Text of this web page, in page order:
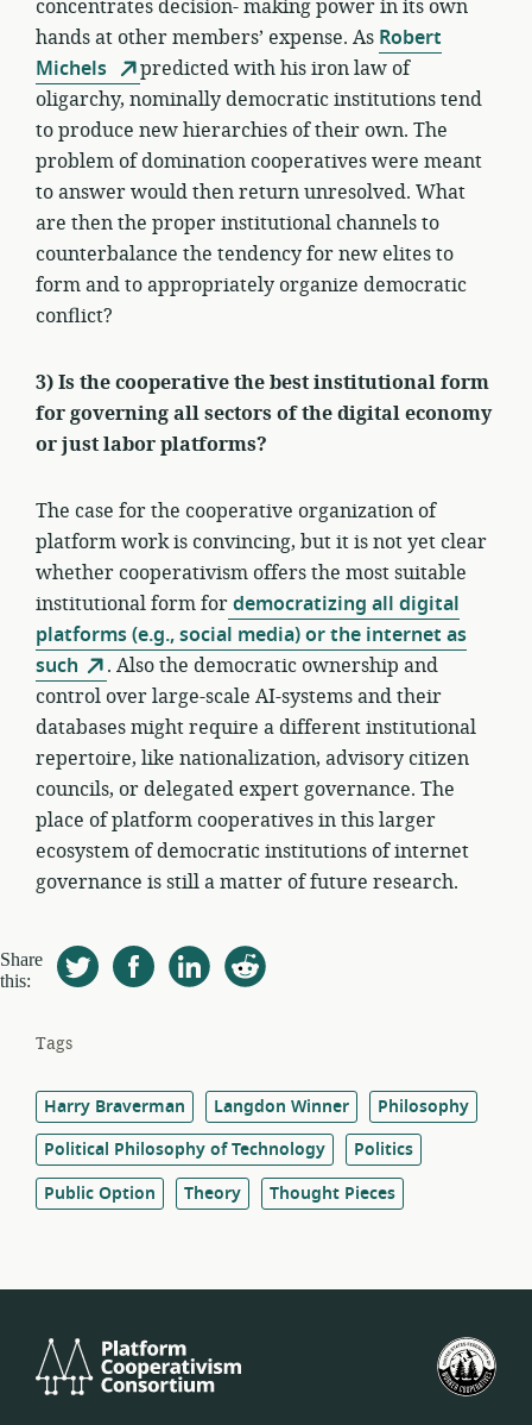
concentrates decision- making power in its own
hands at other members’ expense. As Robert
Michels
predicted with his iron law of
oligarchy, nominally democratic institutions tend
to produce new hierarchies of their own. The
problem of domination cooperatives were meant
to answer would then return unresolved. What
are then the proper institutional channels to
counterbalance the tendency for new elites to
form and to appropriately organize democratic
conflict?
3) Is the cooperative the best institutional form
for governing all sectors of the digital economy
or just labor platforms?
The case for the cooperative organization of
platform work is convincing, but it is not yet clear
whether cooperativism offers the most suitable
institutional form fordemocratizing all digital
platforms (e.g., social media) or the internet as
such
. Also the democratic ownership and
control over large-scale AI-systems and their
databases might require a different institutional
repertoire, like nationalization, advisory citizen
councils, or delegated expert governance. The
place of platform cooperatives in this larger
ecosystem of democratic institutions of internet
governance is still a matter of future research.
Share
this:
Tags
Harry Braverman Langdon Winner
Philosophy
Political Philosophy of Technology
Politics
Public Option
Theory Thought Pieces
Cooperativism